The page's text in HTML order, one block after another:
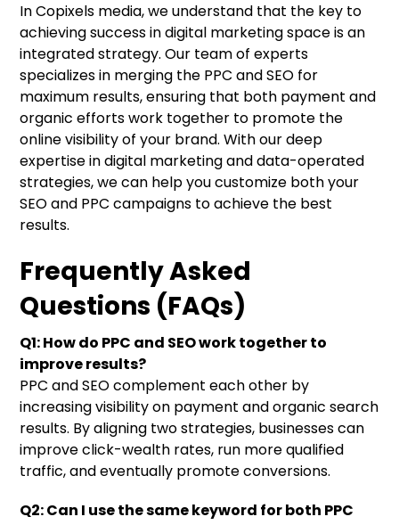
In Copixels media, we understand that the key to
achieving success in digital marketing space is an
integrated strategy. Our team of experts
specializes in merging the PPC and SEO for
maximum results, ensuring that both payment and
organic efforts work together to promote the
online visibility of your brand. With our deep
expertise in digital marketing and data-operated
strategies, we can help you customize both your
SEO and PPC campaigns to achieve the best
results.
Frequently Asked
Questions (FAQs)
Q1: How do PPC and SEO work together to
improve results?
PPC and SEO complement each other by
increasing visibility on payment and organic search
results. By aligning two strategies, businesses can
improve click-wealth rates, run more qualified
traffic, and eventually promote conversions.
Q2: Can I use the same keyword for both PPC